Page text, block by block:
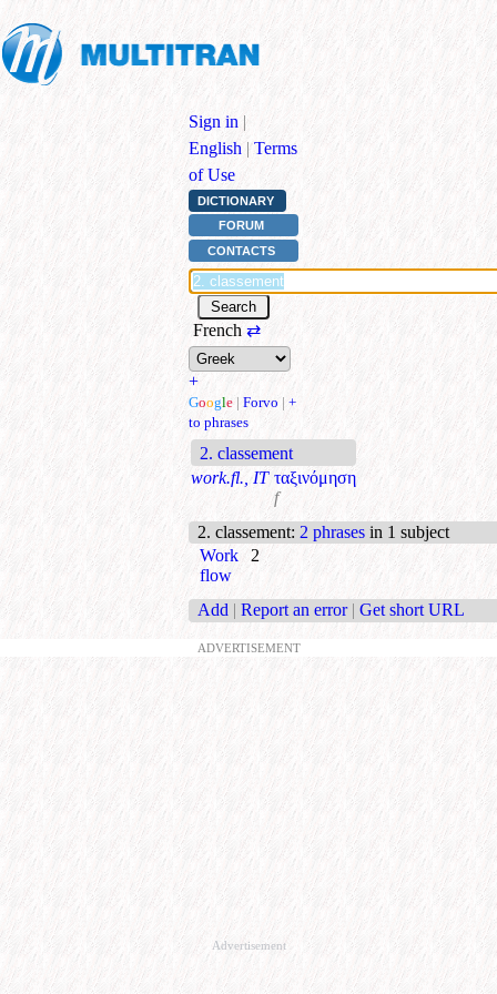
Sign in |
English | Terms
of Use
DICTIONARY
FORUM
CONTACTS
French ⇄
+
Google | Forvo | +
to phrases
2. classement
work.fl., IT ταξινόμηση
f
2. classement: 2 phrases in 1 subject
Work
flow
2
Add | Report an error | Get short URL
ADVERTISEMENT
Advertisement